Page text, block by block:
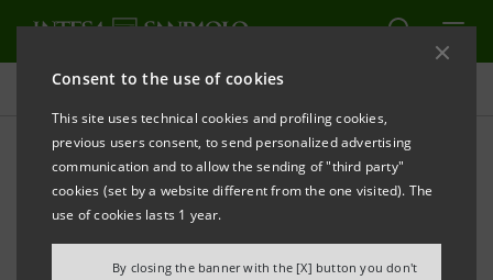
Consent to the use of cookies
This site uses technical cookies and profiling cookies,
previous users consent, to send personalized advertising
communication and to allow the sending of "third party"
cookies (set by a website different from the one visited). The
use of cookies lasts 1 year.
By closing the banner with the [X] button you don't
Newsroom
Press releases